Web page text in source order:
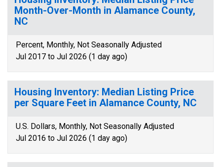
Month-Over-Month in Alamance County,
NC
Percent, Monthly, Not Seasonally Adjusted
Jul 2017 to Jul 2026 (1 day ago)
Housing Inventory: Median Listing Price
per Square Feet in Alamance County, NC
U.S. Dollars, Monthly, Not Seasonally Adjusted
Jul 2016 to Jul 2026 (1 day ago)